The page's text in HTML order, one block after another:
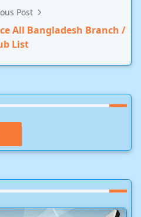
Post
All Bangladesh Branch /
List